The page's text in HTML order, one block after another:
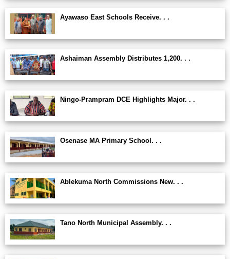
Ayawaso East Schools Receive. . .
Ashaiman Assembly Distributes 1,200. . .
Ningo-Prampram DCE Highlights Major. . .
Osenase MA Primary School. . .
Ablekuma North Commissions New. . .
Tano North Municipal Assembly. . .